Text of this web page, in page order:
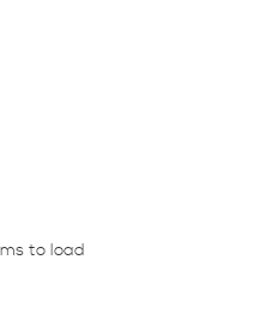
to load